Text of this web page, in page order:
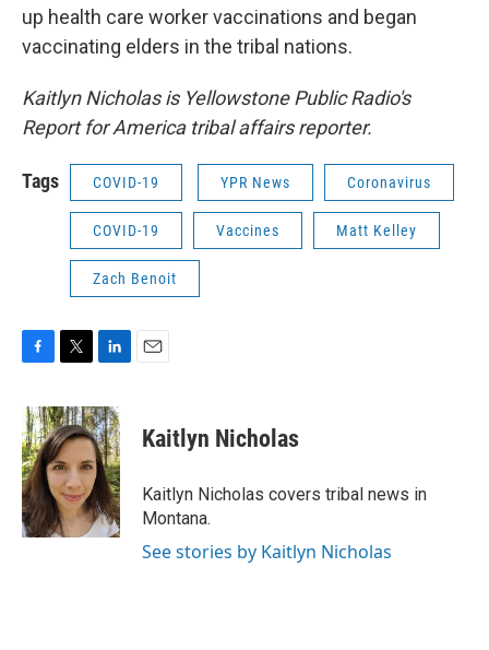
up health care worker vaccinations and began
vaccinating elders in the tribal nations.
Kaitlyn Nicholas is Yellowstone Public Radio's
Report for America tribal affairs reporter.
Tags COVID-19 YPR News Coronavirus
COVID-19 Vaccines Matt Kelley
Zach Benoit
c
e
b
o
o
k
i
t
t
e
r
n
k
e
d
n
Kaitlyn Nicholas
Kaitlyn Nicholas covers tribal news in
Montana.
See stories by Kaitlyn Nicholas